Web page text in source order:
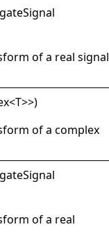
Signal
of a real signal
<T>>)
of a complex
Signal
of a real